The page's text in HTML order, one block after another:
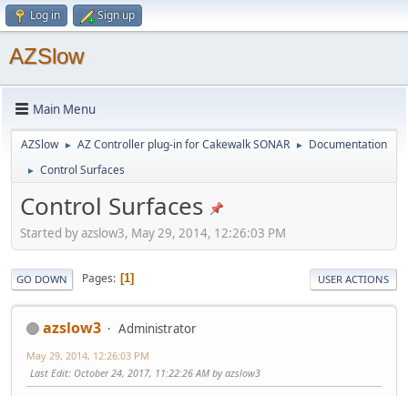
Log in Sign up
AZSlow
Main Menu
AZSlow ► AZ Controller plug-in for Cakewalk SONAR ► Documentation
► Control Surfaces
Control Surfaces
Started by azslow3, May 29, 2014, 12:26:03 PM
GO DOWN Pages 1 USER ACTIONS
azslow3 Administrator
May 29, 2014, 12:26:03 PM
Last Edit: October 24, 2017, 11:22:26 AM by azslow3